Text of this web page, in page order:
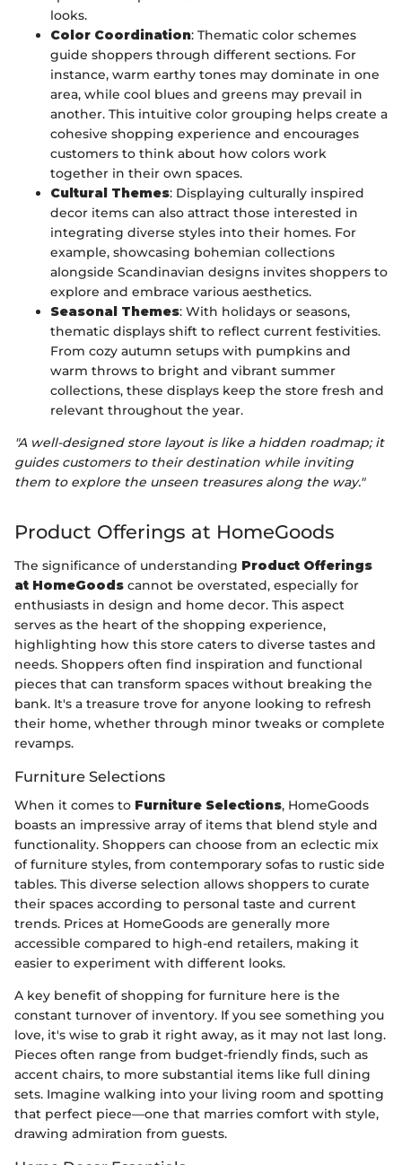
looks.
Color Coordination: Thematic color schemes
guide shoppers through different sections. For
instance, warm earthy tones may dominate in one
area, while cool blues and greens may prevail in
another. This intuitive color grouping helps create a
cohesive shopping experience and encourages
customers to think about how colors work
together in their own spaces.
Cultural Themes: Displaying culturally inspired
decor items can also attract those interested in
integrating diverse styles into their homes. For
example, showcasing bohemian collections
alongside Scandinavian designs invites shoppers to
explore and embrace various aesthetics.
Seasonal Themes: With holidays or seasons,
thematic displays shift to reflect current festivities.
From cozy autumn setups with pumpkins and
warm throws to bright and vibrant summer
collections, these displays keep the store fresh and
relevant throughout the year.
"A well-designed store layout is like a hidden roadmap; it
guides customers to their destination while inviting
them to explore the unseen treasures along the way."
Product Offerings at HomeGoods
The significance of understanding Product Offerings
at HomeGoods cannot be overstated, especially for
enthusiasts in design and home decor. This aspect
serves as the heart of the shopping experience,
highlighting how this store caters to diverse tastes and
needs. Shoppers often find inspiration and functional
pieces that can transform spaces without breaking the
bank. It's a treasure trove for anyone looking to refresh
their home, whether through minor tweaks or complete
revamps.
Furniture Selections
When it comes to Furniture Selections, HomeGoods
boasts an impressive array of items that blend style and
functionality. Shoppers can choose from an eclectic mix
of furniture styles, from contemporary sofas to rustic side
tables. This diverse selection allows shoppers to curate
their spaces according to personal taste and current
trends. Prices at HomeGoods are generally more
accessible compared to high-end retailers, making it
easier to experiment with different looks.
A key benefit of shopping for furniture here is the
constant turnover of inventory. If you see something you
love, it's wise to grab it right away, as it may not last long.
Pieces often range from budget-friendly finds, such as
accent chairs, to more substantial items like full dining
sets. Imagine walking into your living room and spotting
that perfect piece—one that marries comfort with style,
drawing admiration from guests.